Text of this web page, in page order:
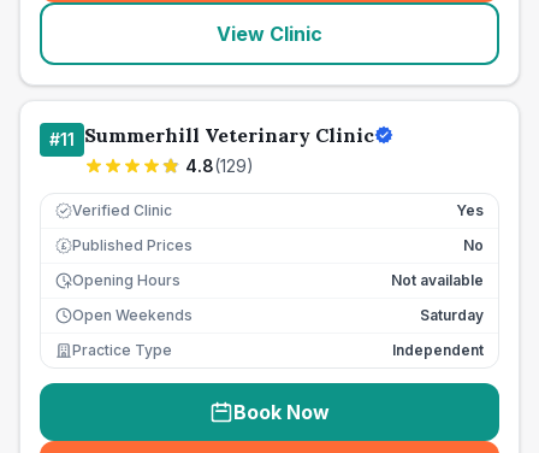
View Clinic
#11 Summerhill Veterinary Clinic
4.8(129)
Verified Clinic Yes
£ Published Prices
No
Opening Hours
Not available
Open Weekends
Saturday
Practice Type
Independent
Book Now